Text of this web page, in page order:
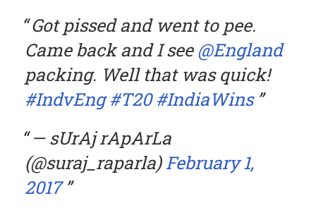
Got pissed and went to pee.
Came back and I see@England
packing. Well that was quick!
#IndvEng #T20 #IndiaWins
— sUrAj rApArLa
(@suraj_raparla)February 1,
2017